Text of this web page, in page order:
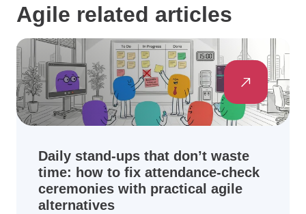
Agile related articles
Daily stand-ups that don’t waste
time: how to fix attendance-check
ceremonies with practical agile
alternatives